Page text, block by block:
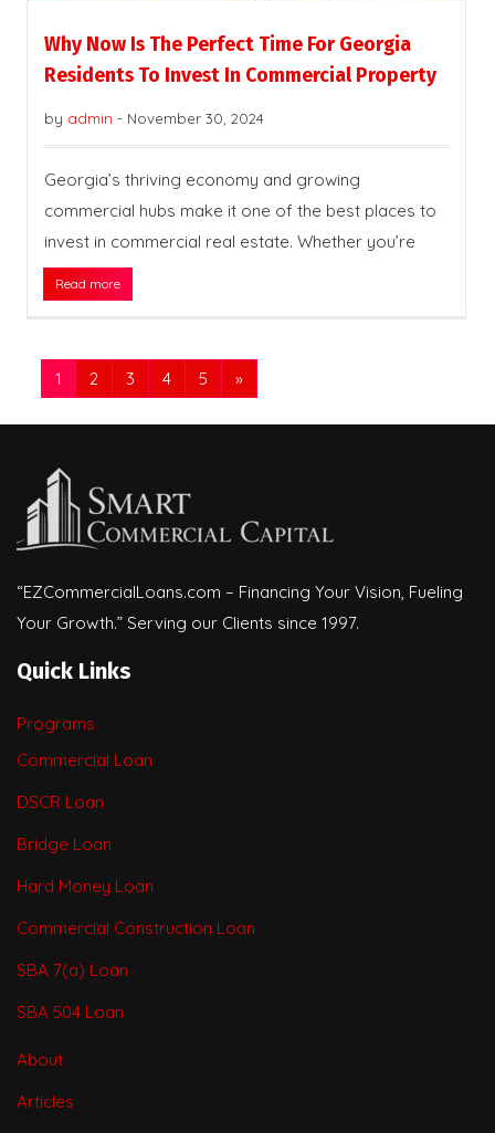
Why Now Is The Perfect Time For Georgia
Residents To Invest In Commercial Property
by admin - November 30, 2024
Georgia’s thriving economy and growing
commercial hubs make it one of the best places to
invest in commercial real estate. Whether you’re
Read more
1 2 3 4 5 »
“EZCommercialLoans.com – Financing Your Vision, Fueling
Your Growth.” Serving our Clients since 1997.
Quick Links
Programs
Commercial Loan
DSCR Loan
Bridge Loan
Hard Money Loan
Commercial Construction Loan
SBA 7(a) Loan
SBA 504 Loan
About
Articles